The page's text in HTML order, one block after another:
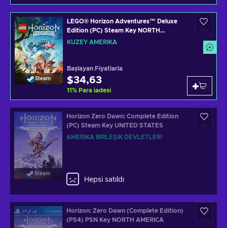
Steam
LEGO® Horizon Adventures™ Deluxe
Edition (PC) Steam Key NORTH
AMERICA
KUZEY AMERIKA
Başlayan Fiyatlarla
$34,63
11% Para iadesi
Steam
Horizon Zero Dawn: Complete Edition
(PC) Steam Key UNITED STATES
AMERIKA BIRLEŞIK DEVLETLERI
Hepsi satıldı
Horizon: Zero Dawn (Complete Edition)
(PS4) PSN Key NORTH AMERICA